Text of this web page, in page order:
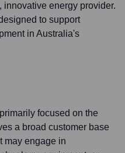
energy provider.
to support
in Australia's
focused on the
a broad customer base
may engage in